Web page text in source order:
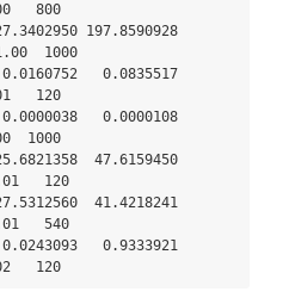
800
197.8590928
1000
0.0835517
120
0.0000108
1000
47.6159450
120
41.4218241
540
0.9333921
120